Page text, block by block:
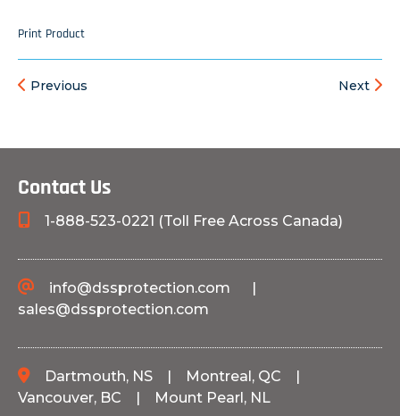
Print Product
Previous Next
Contact Us
1-888-523-0221 (Toll Free Across Canada)
info@dssprotection.com |
sales@dssprotection.com
Dartmouth, NS | Montreal, QC
|
Vancouver, BC | Mount Pearl, NL